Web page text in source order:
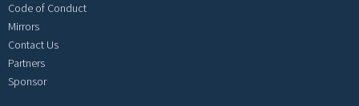
Code of Conduct
Mirrors
Contact Us
Partners
Sponsor